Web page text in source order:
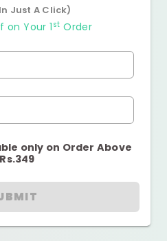
Just A Click)
on Your 1st Order
only on Order Above
Rs.349